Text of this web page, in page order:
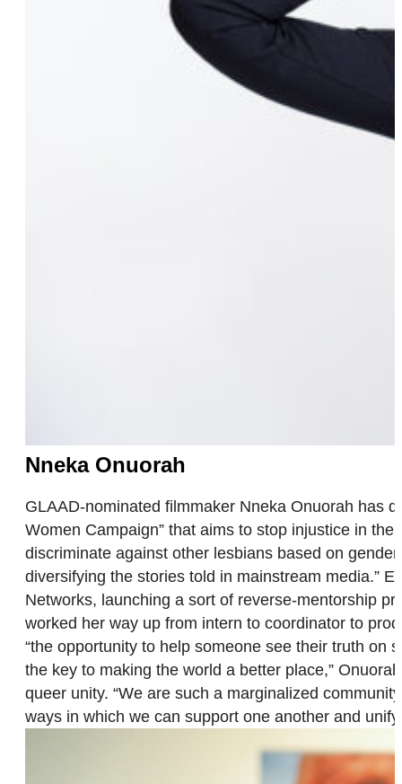
Nneka Onuorah
GLAAD-nominated filmmaker Nneka Onuorah has
Women Campaign” that aims to stop injustice in
discriminate against other lesbians based on
diversifying the stories told in mainstream media.”
Networks, launching a sort of reverse-mentorship
worked her way up from intern to coordinator to
“the opportunity to help someone see their truth on
the key to making the world a better place,”
queer unity. “We are such a marginalized
ways in which we can support one another and